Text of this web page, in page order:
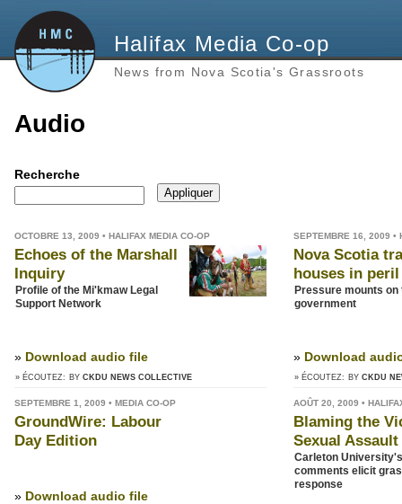
Halifax Media Co-op
News from Nova Scotia's Grassroots
Audio
Recherche
OCTOBRE 13, 2009 • HALIFAX MEDIA CO-OP
Echoes of the Marshall
Inquiry
Profile of the Mi'kmaw Legal
Support Network
» Download audio file
» ÉCOUTEZ: BY CKDU NEWS COLLECTIVE
SEPTEMBRE 16, 2009 •
Nova Scotia
houses in peril
Pressure mounts on
government
» Download
» ÉCOUTEZ: BY CKDU
SEPTEMBRE 1, 2009 • MEDIA CO-OP
GroundWire: Labour
Day Edition
» Download audio file
AOÛT 20, 2009 •
Blaming the
Sexual Assault
Carleton University's
comments elicit
response